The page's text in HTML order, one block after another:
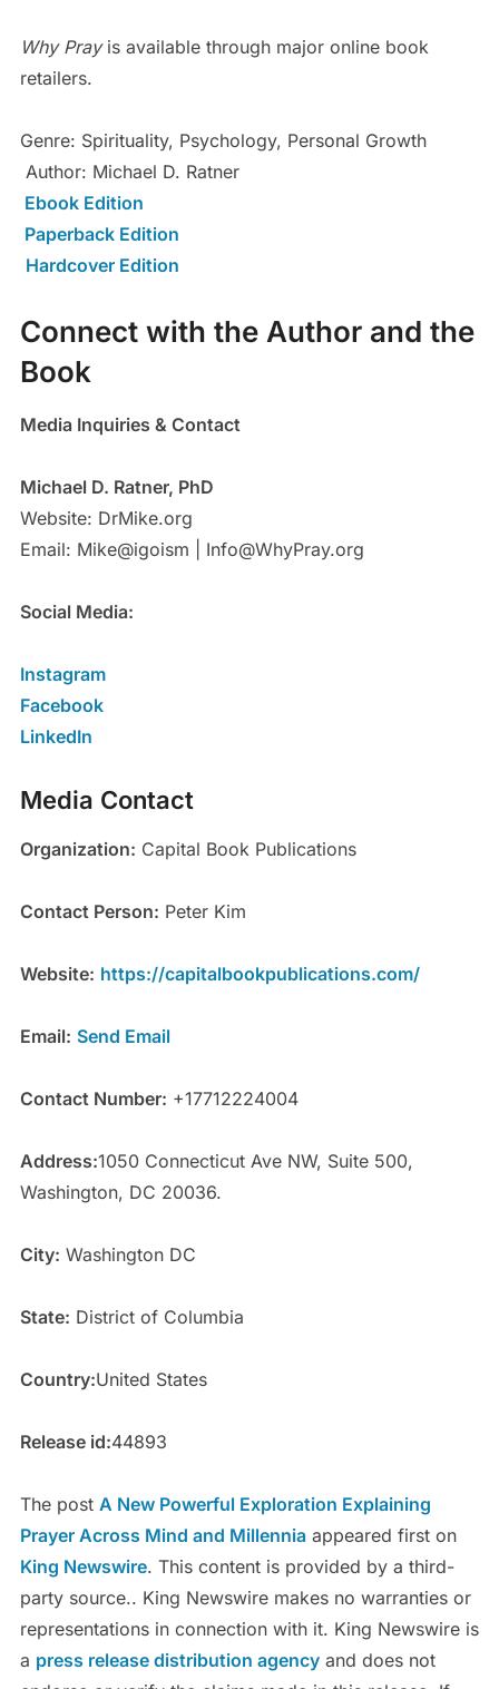
Why Prayis available through major online book
retailers.
Genre: Spirituality, Psychology, Personal Growth
Author: Michael D. Ratner
Ebook Edition
Paperback Edition
Hardcover Edition
Connect with the Author and the
Book
Media Inquiries & Contact
Michael D. Ratner, PhD
Website: DrMike.org
Email: Mike@igoism | Info@WhyPray.org
Social Media:
Instagram
Facebook
LinkedIn
Media Contact
Organization: Capital Book Publications
Contact Person: Peter Kim
Website: https://capitalbookpublications.com/
Email: Send Email
Contact Number: +17712224004
Address:1050 Connecticut Ave NW, Suite 500,
Washington, DC 20036.
City: Washington DC
State: District of Columbia
Country:United States
Release id:44893
The post A New Powerful Exploration Explaining
Prayer Across Mind and Millenniaappeared first on
King Newswire. This content is provided by a third-
party source.. King Newswire makes no warranties or
representations in connection with it. King Newswire is
a press release distribution agencyand does not